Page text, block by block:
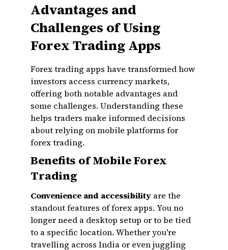
Advantages and
Challenges of Using
Forex Trading Apps
Forex trading apps have transformed how
investors access currency markets,
offering both notable advantages and
some challenges. Understanding these
helps traders make informed decisions
about relying on mobile platforms for
forex trading.
Benefits of Mobile Forex
Trading
Convenience and accessibility are the
standout features of forex apps. You no
longer need a desktop setup or to be tied
to a specific location. Whether you're
travelling across India or even juggling